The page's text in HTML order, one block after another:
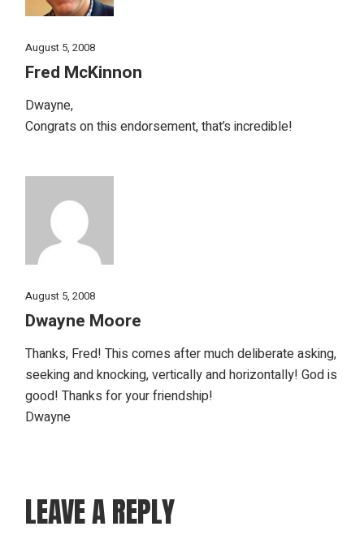
August 5, 2008
Fred McKinnon
Dwayne,
Congrats on this endorsement, that’s incredible!
August 5, 2008
Dwayne Moore
Thanks, Fred! This comes after much deliberate asking,
seeking and knocking, vertically and horizontally! God is
good! Thanks for your friendship!
Dwayne
LEAVE A REPLY